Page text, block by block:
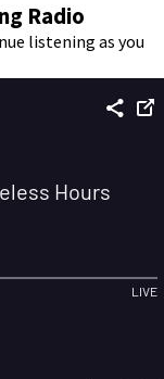
Radio
listening as you